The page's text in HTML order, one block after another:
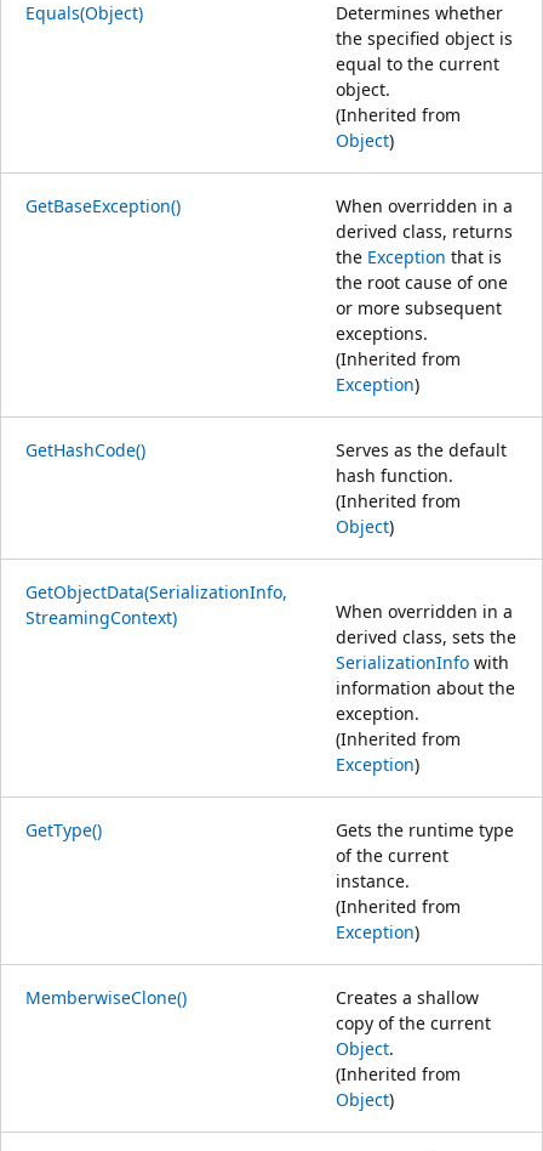
Equals(Object)
Determines whether
the specified object is
equal to the current
object.
(Inherited from
Object)
GetBaseException()
When overridden in a
derived class, returns
the Exception that is
the root cause of one
or more subsequent
exceptions.
(Inherited from
Exception)
GetHashCode()
Serves as the default
hash function.
(Inherited from
Object)
GetObjectData(SerializationInfo,
StreamingContext)
When overridden in a
derived class, sets the
SerializationInfo with
information about the
exception.
(Inherited from
Exception)
GetType()
Gets the runtime type
of the current
instance.
(Inherited from
Exception)
MemberwiseClone()
Creates a shallow
copy of the current
Object.
(Inherited from
Object)